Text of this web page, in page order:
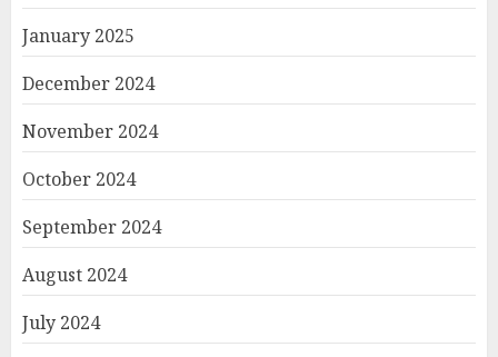
January 2025
December 2024
November 2024
October 2024
September 2024
August 2024
July 2024